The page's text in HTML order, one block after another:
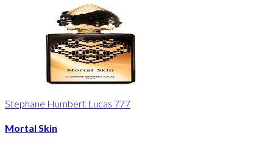
Stephane Humbert Lucas 777
Mortal Skin